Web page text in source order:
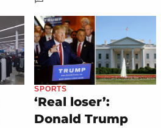
SPORTS
‘Real loser’:
Donald Trump